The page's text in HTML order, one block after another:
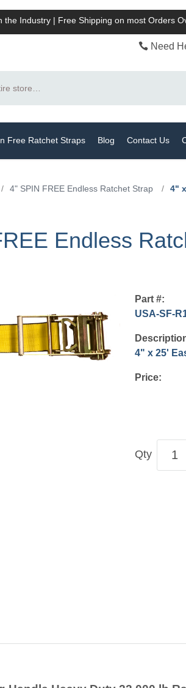
the Industry | Free Shipping on most Orders
Need
Free Ratchet Straps Blog Contact Us
/ 4" SPIN FREE Endless Ratchet Strap / 4"
Endless
Part #:
USA-SF-
4" x 25'
Price:
Qty